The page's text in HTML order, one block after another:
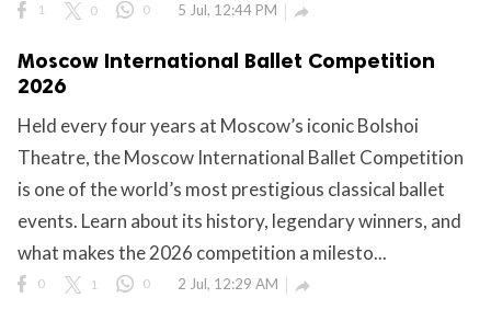
Us
All rights
1 0 0 5 Jul, 12:44 PM 
Moscow International Ballet Competition
2026
Held every four years at Moscow’s iconic Bolshoi
Theatre, the Moscow International Ballet Competition
is one of the world’s most prestigious classical ballet
events. Learn about its history, legendary winners, and
what makes the 2026 competition a milesto...
0 1 0 2 Jul, 12:29 AM 